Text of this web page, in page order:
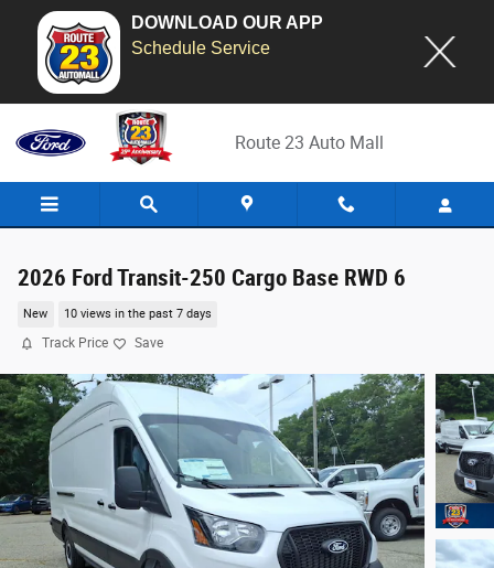
DOWNLOAD OUR APP
Schedule Service
Skip to main content
Route 23 Auto Mall
2026 Ford Transit-250 Cargo Base RWD 6
New 10 views in the past 7 days
Track Price Save